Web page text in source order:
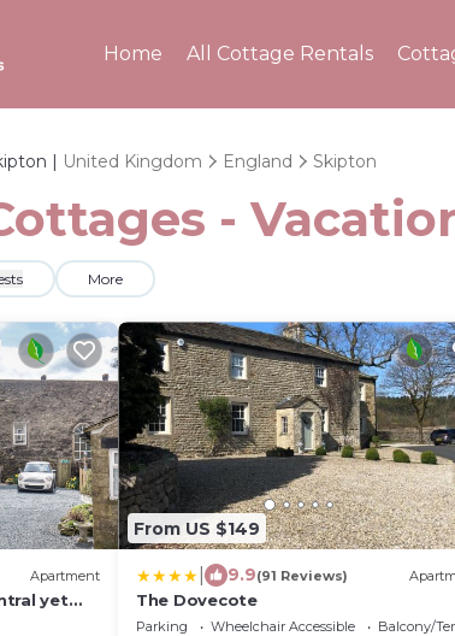
Home All Cottage Rentals
| United Kingdom England Skipton
-
More
Apartment
yet
elegance
From US $149
9.9(91 Reviews)
The Dovecote
Parking Wheelchair Accessible
Balcony/